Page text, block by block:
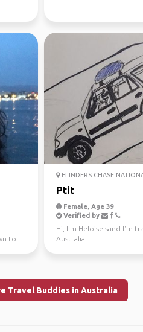
to
FLINDERS CHASE
Ptit
Female, Age 39
Verified by
Hi, I'm Heloise sand I'm
Australia.
Travel Buddies in Australia